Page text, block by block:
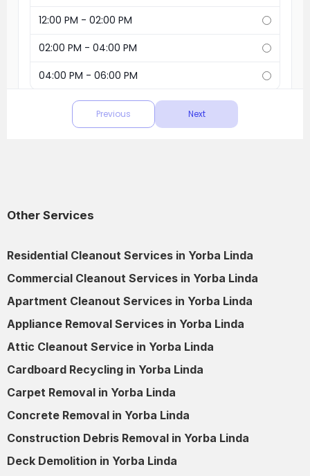
Other Services
Residential Cleanout Services in Yorba Linda
Commercial Cleanout Services in Yorba Linda
Apartment Cleanout Services in Yorba Linda
Appliance Removal Services in Yorba Linda
Attic Cleanout Service in Yorba Linda
Cardboard Recycling in Yorba Linda
Carpet Removal in Yorba Linda
Concrete Removal in Yorba Linda
Construction Debris Removal in Yorba Linda
Deck Demolition in Yorba Linda